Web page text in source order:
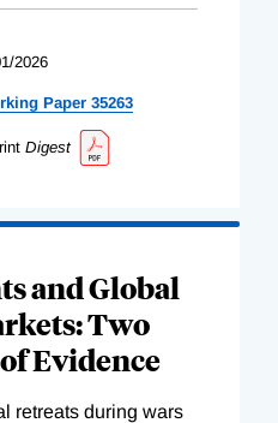
2026
Paper 35263
Digest
and Global
Two
Evidence
retreats during wars